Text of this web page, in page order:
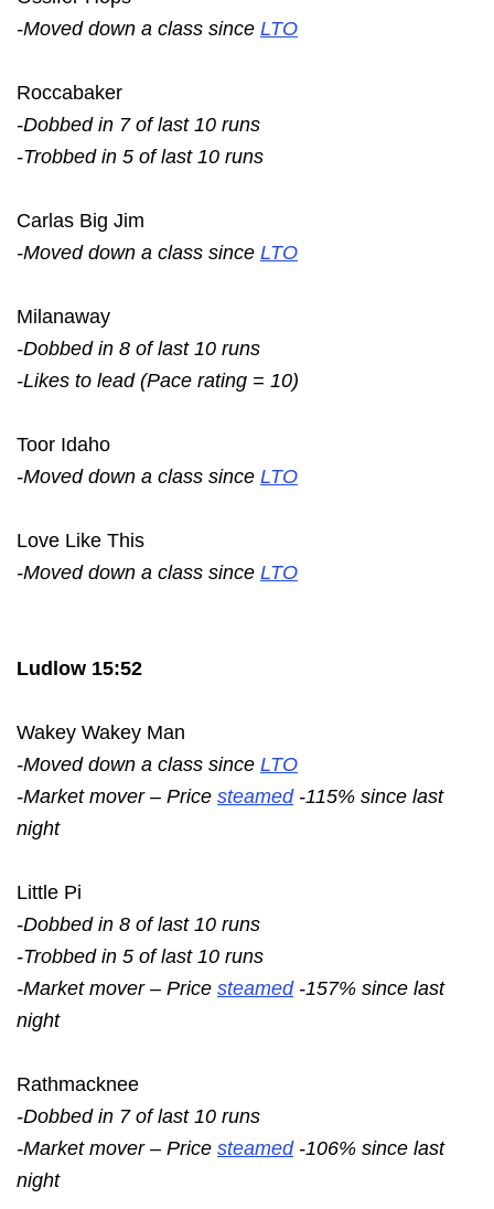
-Moved down a class since LTO
Roccabaker
-Dobbed in 7 of last 10 runs
-Trobbed in 5 of last 10 runs
Carlas Big Jim
-Moved down a class since LTO
Milanaway
-Dobbed in 8 of last 10 runs
-Likes to lead (Pace rating = 10)
Toor Idaho
-Moved down a class since LTO
Love Like This
-Moved down a class since LTO
Ludlow 15:52
Wakey Wakey Man
-Moved down a class since LTO
-Market mover – Price steamed-115% since last
night
Little Pi
-Dobbed in 8 of last 10 runs
-Trobbed in 5 of last 10 runs
-Market mover – Price steamed-157% since last
night
Rathmacknee
-Dobbed in 7 of last 10 runs
-Market mover – Price steamed-106% since last
night